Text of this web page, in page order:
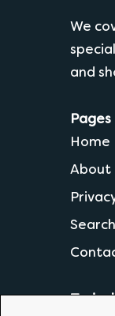
We
and
Pages
Home
About
Search